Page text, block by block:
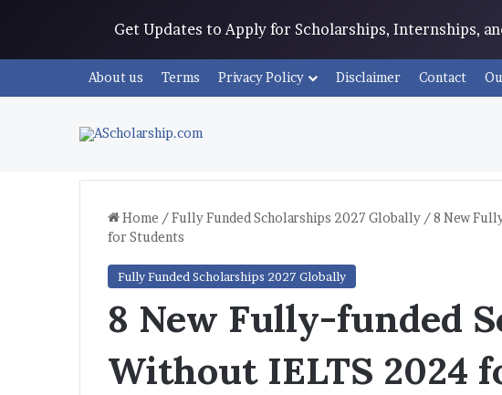
Get Updates to Apply for Scholarships, Internships,
About us Terms Privacy Policy Disclaimer Contact
Home /Fully Funded Scholarships 2027 Globally /8 New
for Students
Fully Funded Scholarships 2027 Globally
8 New Fully-funded
Without IELTS 2024